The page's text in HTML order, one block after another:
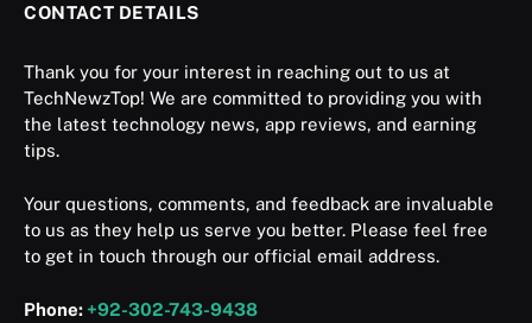
CONTACT DETAILS
Thank you for your interest in reaching out to us at
TechNewzTop! We are committed to providing you with
the latest technology news, app reviews, and earning
tips.
Your questions, comments, and feedback are invaluable
to us as they help us serve you better. Please feel free
to get in touch through our official email address.
Phone: +92-302-743-9438